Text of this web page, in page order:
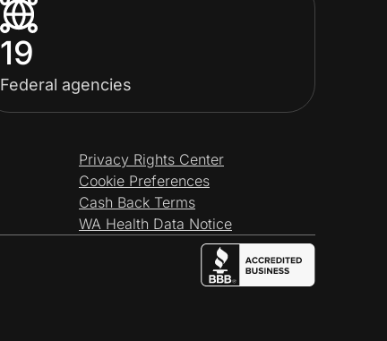
19
Federal agencies
Privacy Rights Center
Cookie Preferences
Cash Back Terms
WA Health Data Notice